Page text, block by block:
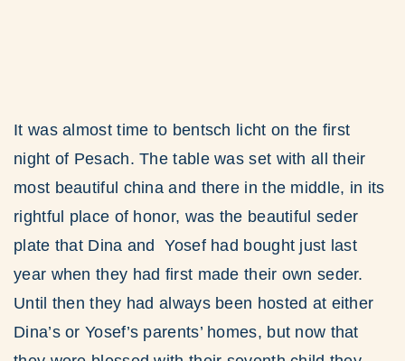
It was almost time to bentsch licht on the first
night of Pesach. The table was set with all their
most beautiful china and there in the middle, in its
rightful place of honor, was the beautiful seder
plate that Dina and Yosef had bought just last
year when they had first made their own seder.
Until then they had always been hosted at either
Dina’s or Yosef’s parents’ homes, but now that